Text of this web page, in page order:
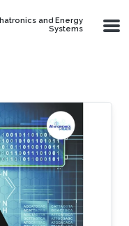
and Energy
Systems